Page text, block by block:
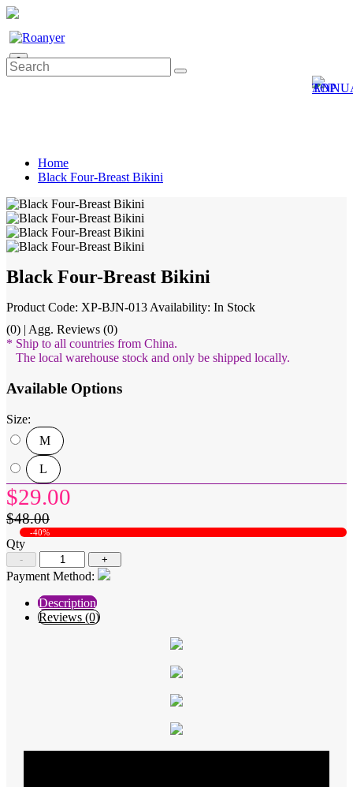
0
Home
Black Four-Breast Bikini
Black Four-Breast Bikini
Product Code: XP-BJN-013 Availability: In Stock
(0) | Agg. Reviews (0)
* Ship to all countries from China.
The local warehouse stock and only be shipped locally.
Available Options
Size:
M
L
$29.00
$48.00
-40%
Qty
- +
Payment Method:
Description
Reviews (0)